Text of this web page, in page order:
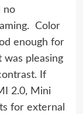
no
Color
enough for
pleasing
If
2.0, Mini
for external